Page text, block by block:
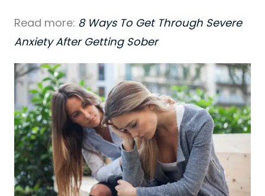
Read more: 8 Ways To Get Through Severe
Anxiety After Getting Sober